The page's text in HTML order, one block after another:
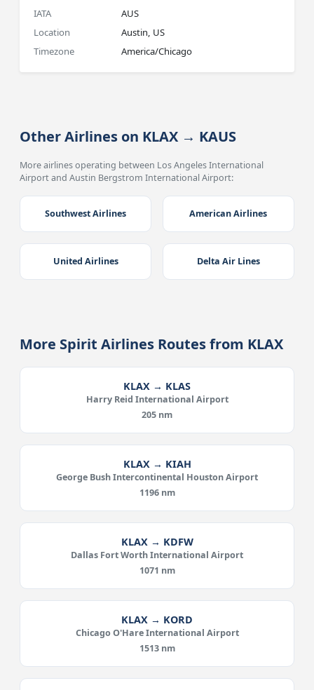
IATA
AUS
Location
Austin, US
Timezone
America/Chicago
Other Airlines on KLAX → KAUS
More airlines operating between Los Angeles International
Airport and Austin Bergstrom International Airport:
Southwest Airlines American Airlines
United Airlines Delta Air Lines
More Spirit Airlines Routes from KLAX
KLAX → KLAS
Harry Reid International Airport
205 nm
KLAX → KIAH
George Bush Intercontinental Houston Airport
1196 nm
KLAX → KDFW
Dallas Fort Worth International Airport
1071 nm
KLAX → KORD
Chicago O'Hare International Airport
1513 nm